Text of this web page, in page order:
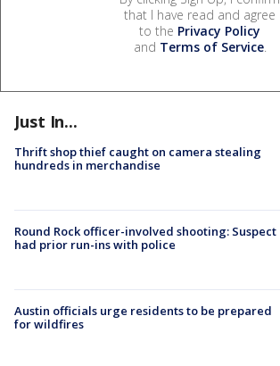
that I have read and agree
to the Privacy Policy
and Terms of Service.
Just In...
Thrift shop thief caught on camera stealing
hundreds in merchandise
Round Rock officer-involved shooting: Suspect
had prior run-ins with police
Austin officials urge residents to be prepared
for wildfires